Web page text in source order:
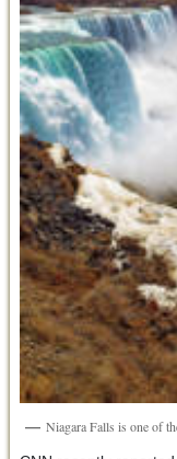
Niagara Falls is one of